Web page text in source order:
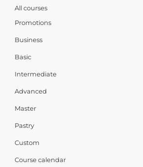
All courses
Promotions
Business
Basic
Intermediate
Advanced
Master
Pastry
Custom
Course calendar